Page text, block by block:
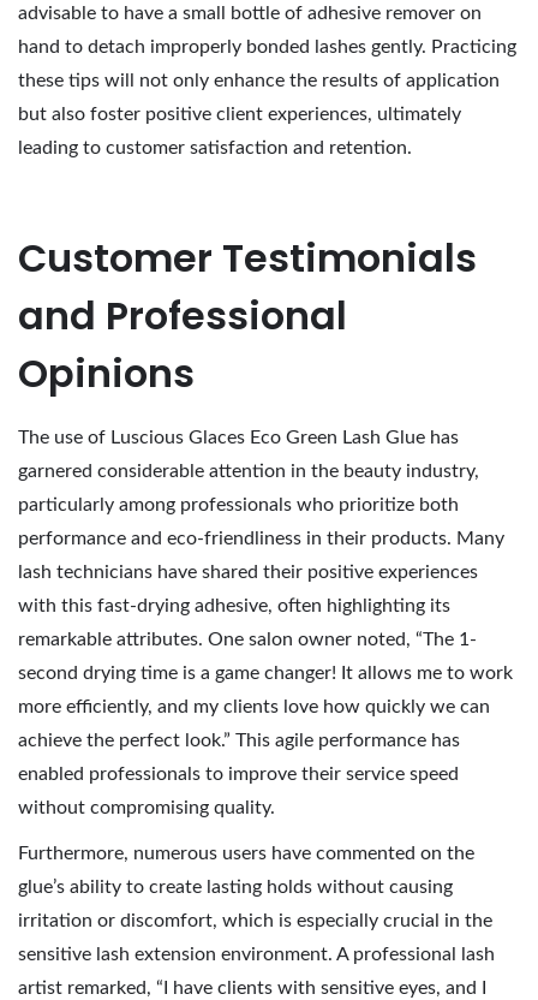
advisable to have a small bottle of adhesive remover on
hand to detach improperly bonded lashes gently. Practicing
these tips will not only enhance the results of application
but also foster positive client experiences, ultimately
leading to customer satisfaction and retention.
Customer Testimonials
and Professional
Opinions
The use of Luscious Glaces Eco Green Lash Glue has
garnered considerable attention in the beauty industry,
particularly among professionals who prioritize both
performance and eco-friendliness in their products. Many
lash technicians have shared their positive experiences
with this fast-drying adhesive, often highlighting its
remarkable attributes. One salon owner noted, “The 1-
second drying time is a game changer! It allows me to work
more efficiently, and my clients love how quickly we can
achieve the perfect look.” This agile performance has
enabled professionals to improve their service speed
without compromising quality.
Furthermore, numerous users have commented on the
glue’s ability to create lasting holds without causing
irritation or discomfort, which is especially crucial in the
sensitive lash extension environment. A professional lash
artist remarked, “I have clients with sensitive eyes, and I